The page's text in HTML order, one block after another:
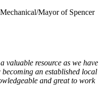
Mayor of Spencer
valuable resource as we have
an established local
and great to work